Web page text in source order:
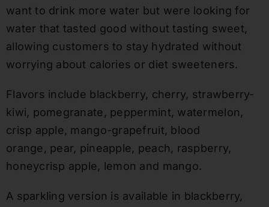
want to drink more water but were looking for
water that tasted good without tasting sweet,
allowing customers to stay hydrated without
worrying about calories or diet sweeteners.
Flavors include blackberry, cherry, strawberry-
kiwi, pomegranate, peppermint, watermelon,
crisp apple, mango-grapefruit, blood
orange, pear, pineapple, peach, raspberry,
honeycrisp apple, lemon and mango.
A sparkling version is available in blackberry,